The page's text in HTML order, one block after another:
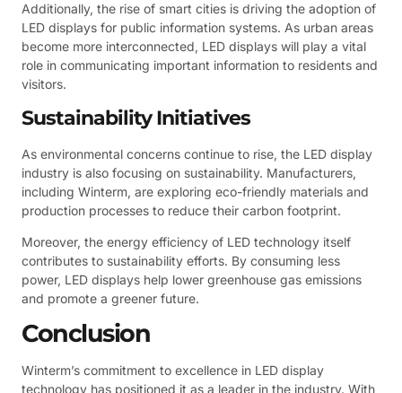
Additionally, the rise of smart cities is driving the adoption of
LED displays for public information systems. As urban areas
become more interconnected, LED displays will play a vital
role in communicating important information to residents and
visitors.
Sustainability Initiatives
As environmental concerns continue to rise, the LED display
industry is also focusing on sustainability. Manufacturers,
including Winterm, are exploring eco-friendly materials and
production processes to reduce their carbon footprint.
Moreover, the energy efficiency of LED technology itself
contributes to sustainability efforts. By consuming less
power, LED displays help lower greenhouse gas emissions
and promote a greener future.
Conclusion
Winterm’s commitment to excellence in LED display
technology has positioned it as a leader in the industry. With